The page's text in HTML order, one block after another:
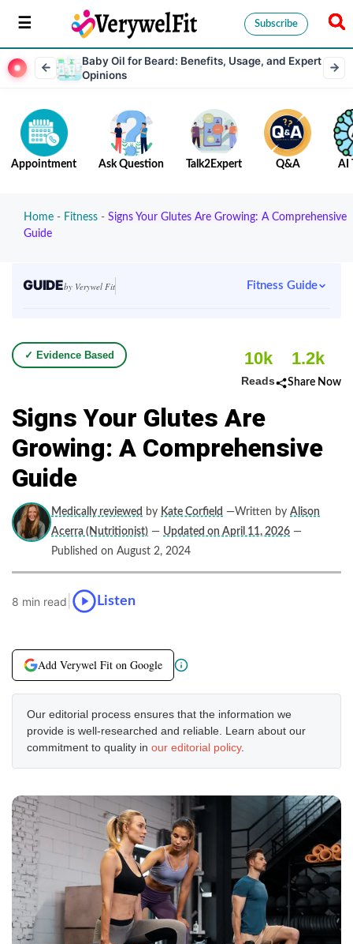
Subscribe
Baby Oil for Beard: Benefits, Usage, and Expert
Opinions
Appointment Ask Question Talk2Expert Q&A AI
Home - Fitness - Signs Your Glutes Are Growing: A Comprehensive
Guide
GUIDEby Verywel Fit Fitness Guide
✓ Evidence Based 10k
Reads
1.2k
Share Now
Signs Your Glutes Are
Growing: A Comprehensive
Guide
Medically reviewed by Kate Corfield —Written by Alison
Acerra (Nutritionist) — Updated on April 11, 2026 —
Published on August 2, 2024
8 min read Listen
Add Verywel Fit on Google
Our editorial process ensures that the information we
provide is well-researched and reliable. Learn about our
commitment to quality in our editorial policy.